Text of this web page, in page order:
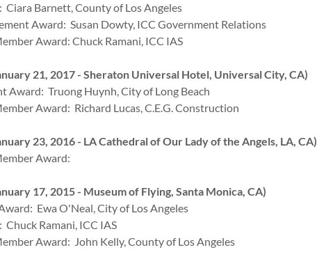
Barnett, County of Los Angeles
Award: Susan Dowty, ICC Government Relations
Award: Chuck Ramani, ICC IAS
21, 2017 - Sheraton Universal Hotel, Universal City, CA)
Award: Truong Huynh, City of Long Beach
Award: Richard Lucas, C.E.G. Construction
23, 2016 - LA Cathedral of Our Lady of the Angels, LA, CA)
Award:
17, 2015 - Museum of Flying, Santa Monica, CA)
Ewa O'Neal, City of Los Angeles
Ramani, ICC IAS
Award: John Kelly, County of Los Angeles